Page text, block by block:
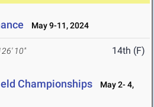
May 9-11, 2024
10" 14th (F)
Championships
May 2- 4,